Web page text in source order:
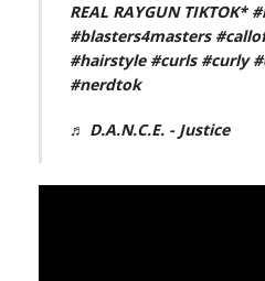
REAL RAYGUN TIKTOK*
#blasters4masters
#hairstyle #curls #curly
#nerdtok
♬ D.A.N.C.E. - Justice